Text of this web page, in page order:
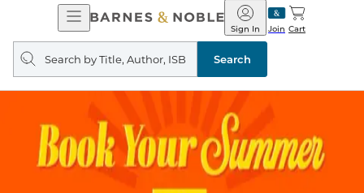
Open
Navigation
Barnes
&
Noble
Join
Sign In Cart
Search
query
Search